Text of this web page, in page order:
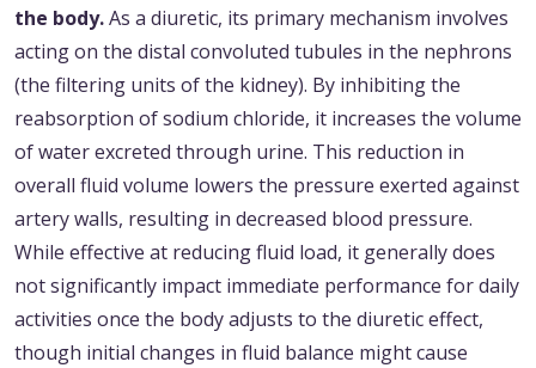
the body.As a diuretic, its primary mechanism involves
acting on the distal convoluted tubules in the nephrons
(the filtering units of the kidney). By inhibiting the
reabsorption of sodium chloride, it increases the volume
of water excreted through urine. This reduction in
overall fluid volume lowers the pressure exerted against
artery walls, resulting in decreased blood pressure.
While effective at reducing fluid load, it generally does
not significantly impact immediate performance for daily
activities once the body adjusts to the diuretic effect,
though initial changes in fluid balance might cause